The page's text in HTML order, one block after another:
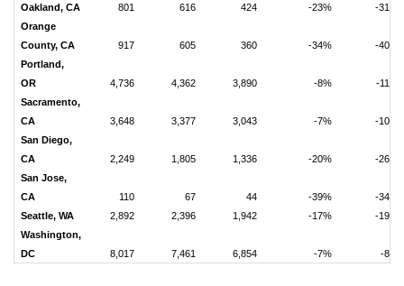
Oakland, CA
801 616 424 -23%
-31%
Orange
County, CA
917 605 360 -34%
-40%
Portland,
OR
4,736 4,362 3,890 -8%
-11%
Sacramento,
CA
3,648 3,377 3,043 -7%
-10%
San Diego,
CA
2,249 1,805 1,336 -20%
-26%
San Jose,
CA
110 67 44 -39%
-34%
Seattle, WA
2,892 2,396 1,942 -17%
-19%
Washington,
DC
8,017 7,461 6,854 -7% -8%